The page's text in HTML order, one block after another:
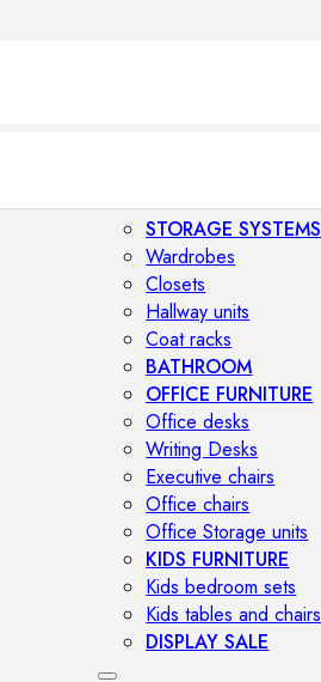
STORAGE SYSTEMS
Wardrobes
Closets
Hallway units
Coat racks
BATHROOM
OFFICE FURNITURE
Office desks
Writing Desks
Executive chairs
Office chairs
Office Storage units
KIDS FURNITURE
Kids bedroom sets
Kids tables and chairs
DISPLAY SALE